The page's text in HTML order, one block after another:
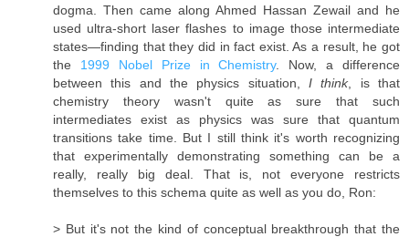
dogma. Then came along Ahmed Hassan Zewail and he
used ultra-short laser flashes to image those intermediate
states—finding that they did in fact exist. As a result, he got
the 1999 Nobel Prize in Chemistry. Now, a difference
between this and the physics situation, I think, is that
chemistry theory wasn't quite as sure that such
intermediates exist as physics was sure that quantum
transitions take time. But I still think it's worth recognizing
that experimentally demonstrating something can be a
really, really big deal. That is, not everyone restricts
themselves to this schema quite as well as you do, Ron:
> But it's not the kind of conceptual breakthrough that the